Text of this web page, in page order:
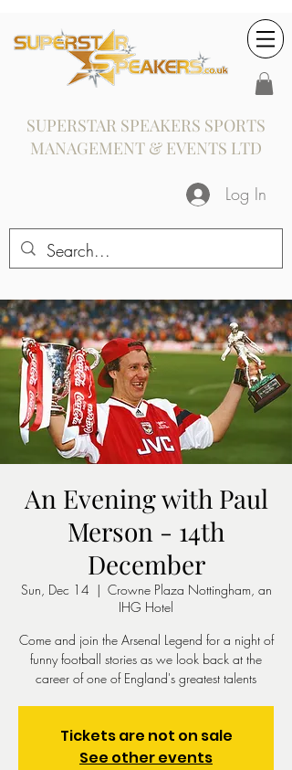
SUPERSTAR SPEAKERS SPORTS
MANAGEMENT & EVENTS LTD
Log In
An Evening with Paul
Merson - 14th
December
Sun, Dec 14
  |
Crowne Plaza Nottingham, an
IHG Hotel
Come and join the Arsenal Legend for a night of
funny football stories as we look back at the
career of one of England's greatest talents
Tickets are not on sale
See other events